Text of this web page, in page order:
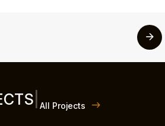
All Projects